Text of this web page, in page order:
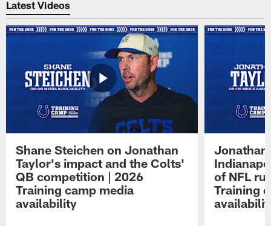
Latest Videos
Shane Steichen on Jonathan
Taylor's impact and the Colts'
QB competition | 2026
Training camp media
availability
Jonathan
of NFL
Training